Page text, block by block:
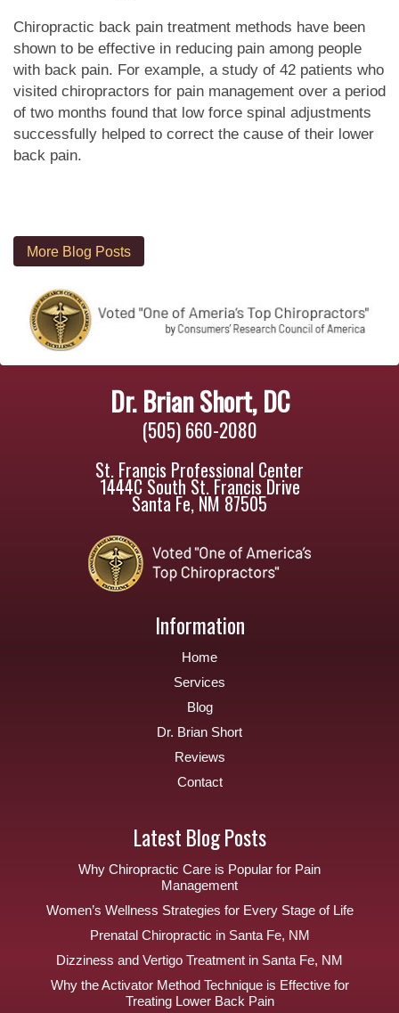
Chiropractic back pain treatment methods have been
shown to be effective in reducing pain among people
with back pain. For example, a study of 42 patients who
visited chiropractors for pain management over a period
of two months found that low force spinal adjustments
successfully helped to correct the cause of their lower
back pain.
More Blog Posts
Dr. Brian Short, DC
(505) 660-2080
St. Francis Professional Center
1444C South St. Francis Drive
Santa Fe, NM 87505
Information
Home
Services
Blog
Dr. Brian Short
Reviews
Contact
Latest Blog Posts
Why Chiropractic Care is Popular for Pain
Management
Women’s Wellness Strategies for Every Stage of Life
Prenatal Chiropractic in Santa Fe, NM
Dizziness and Vertigo Treatment in Santa Fe, NM
Why the Activator Method Technique is Effective for
Treating Lower Back Pain